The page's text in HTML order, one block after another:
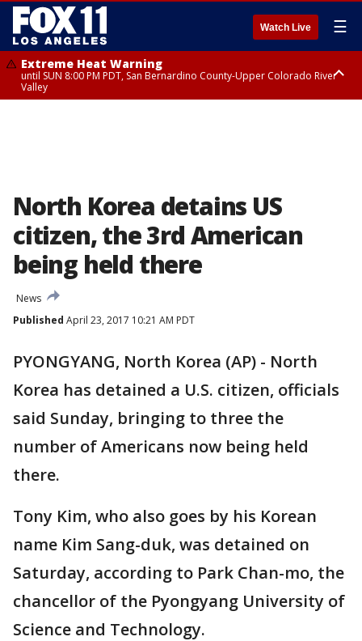
Watch Live ☰
Extreme Heat Warning
until SUN 8:00 PM PDT, San Bernardino County-Upper Colorado River
Valley
North Korea detains US
citizen, the 3rd American
being held there
News
Published April 23, 2017 10:21 AM PDT
PYONGYANG, North Korea (AP) - North
Korea has detained a U.S. citizen, officials
said Sunday, bringing to three the
number of Americans now being held
there.
Tony Kim, who also goes by his Korean
name Kim Sang-duk, was detained on
Saturday, according to Park Chan-mo, the
chancellor of the Pyongyang University of
Science and Technology.